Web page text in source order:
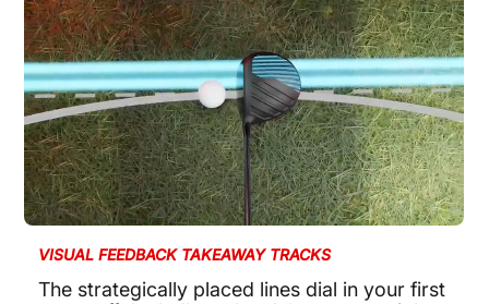
VISUAL FEEDBACK TAKEAWAY TRACKS
The strategically placed lines dial in your first